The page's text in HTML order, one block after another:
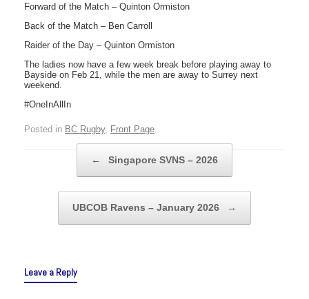
Forward of the Match – Quinton Ormiston
Back of the Match – Ben Carroll
Raider of the Day – Quinton Ormiston
The ladies now have a few week break before playing away to
Bayside on Feb 21, while the men are away to Surrey next
weekend.
#OneInAllIn
Posted in BC Rugby, Front Page.
← Singapore SVNS – 2026
UBCOB Ravens – January 2026 →
Leave a Reply